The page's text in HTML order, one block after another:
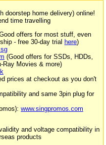
doorstep home delivery) online!
time travelling
offers for most stuff, even
- free 30-day trial here)
(Good offers for SSDs, HDDs,
Ray Movies & more)
prices at checkout as you don't
and same 3pin plug for
www.singpromos.com
and voltage compatibility in
products